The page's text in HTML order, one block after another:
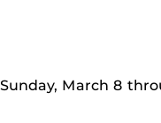
March 8